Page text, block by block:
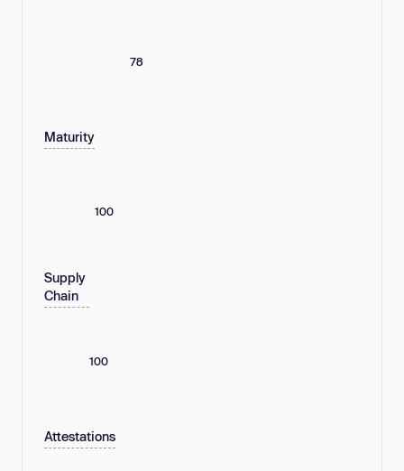
78
Maturity
100
Supply
Chain
100
Attestations